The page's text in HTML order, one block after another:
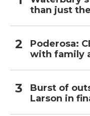
than just
Poderosa:
with family
Burst of
Larson in